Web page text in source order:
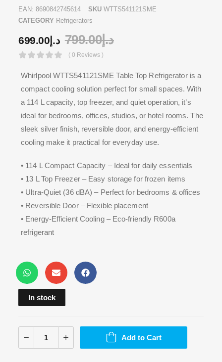
EAN: 8690842745614 SKU WTTS541121SME
CATEGORY Refrigerators
د.إ 699.00 د.إ799.00
( 0 Reviews )
Whirlpool WTTS541121SME Table Top Refrigerator is a
compact cooling solution perfect for small spaces. With
a 114 L capacity, top freezer, and quiet operation, it’s
ideal for bedrooms, offices, studios, or hotel rooms. The
sleek silver finish, reversible door, and energy-efficient
cooling make it practical for everyday use.
• 114 L Compact Capacity – Ideal for daily essentials
• 13 L Top Freezer – Easy storage for frozen items
• Ultra-Quiet (36 dBA) – Perfect for bedrooms & offices
• Reversible Door – Flexible placement
• Energy-Efficient Cooling – Eco-friendly R600a
refrigerant
In stock
Add to Cart